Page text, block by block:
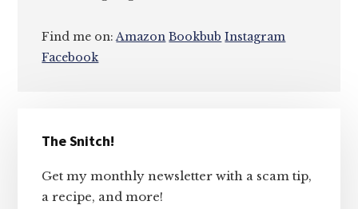
Find me on:Amazon Bookbub Instagram
Facebook
Sidebar
The Snitch!
Get my monthly newsletter with a scam tip,
a recipe, and more!